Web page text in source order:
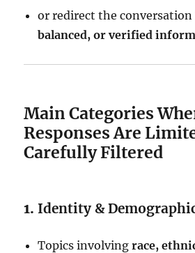
or redirect the
balanced, or verified
Main Categories
Responses Are
Carefully Filtered
1.Identity &
Topics involvingrace,